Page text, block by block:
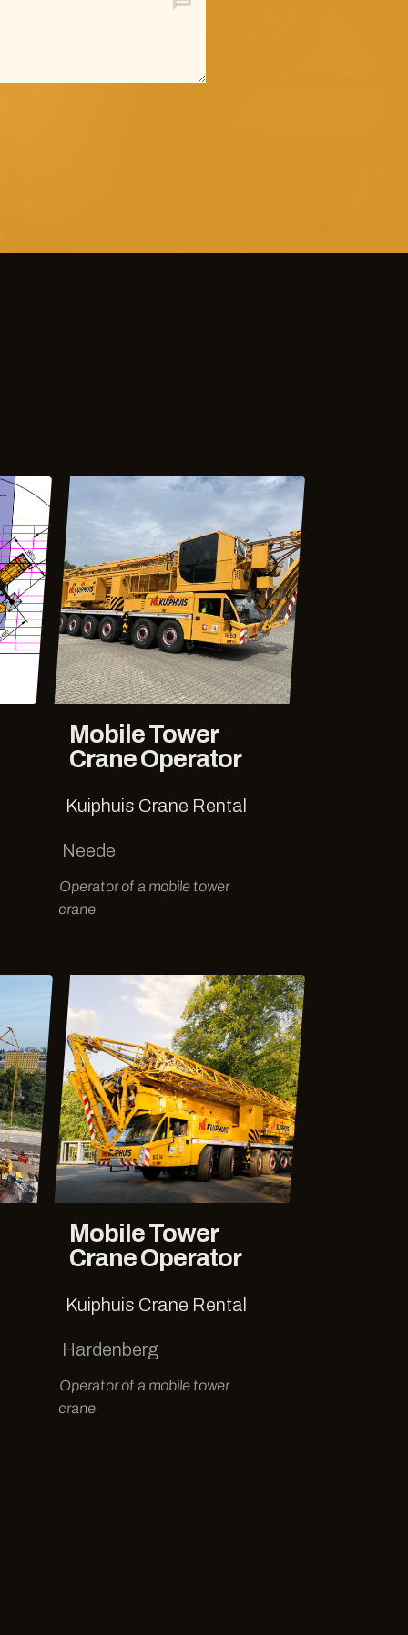
Mobile Tower
Crane Operator
Kuiphuis Crane Rental
Neede
Operator of a mobile tower
crane
Mobile Tower
Crane Operator
Kuiphuis Crane Rental
Hardenberg
Operator of a mobile tower
crane